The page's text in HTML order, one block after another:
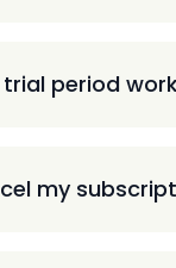
period
my